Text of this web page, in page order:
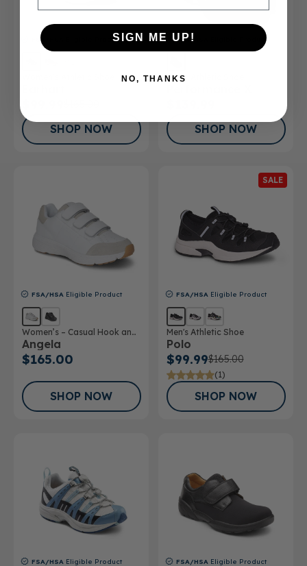
FSA/HSA Eligible Product
SHOP NOW
FSA/HSA Eligible Product
Men's Athletic Shoe
SHOP NOW
FSA/HSA Eligible Product
Women’s – Casual Hook and
Loop Shoe
Angela
$165.00
SHOP NOW
SALE
FSA/HSA Eligible Product
Men's Athletic Shoe
Polo
$99.99$165.00
(1)
SHOP NOW
FSA/HSA Eligible Product FSA/HSA Eligible Product
SIGN ME UP!
NO, THANKS